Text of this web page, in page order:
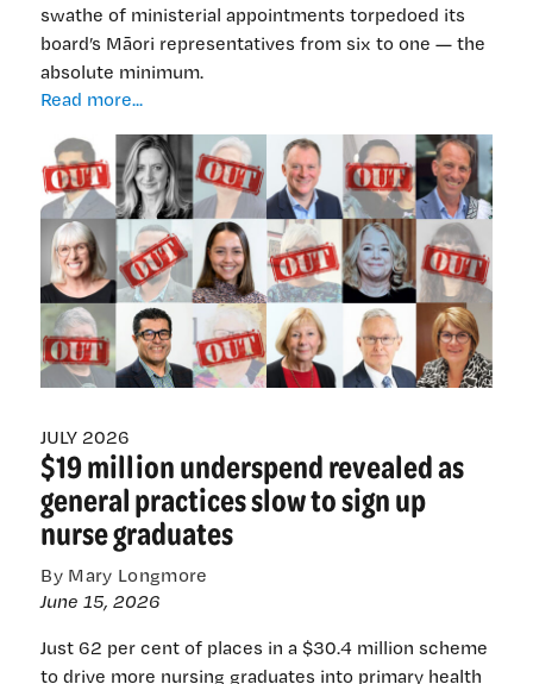
swathe of ministerial appointments torpedoed its
board’s Māori representatives from six to one — the
absolute minimum.
Read more...
at
Nursing
Council
board
as
Māori
chair,
members
slashed
JULY 2026
$19 million underspend revealed as
general practices slow to sign up
nurse graduates
By Mary Longmore
June 15, 2026
Just 62 per cent of places in a $30.4 million scheme
to drive more nursing graduates into primary health